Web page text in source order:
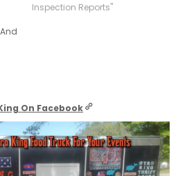
Inspection Reports"
On Facebook